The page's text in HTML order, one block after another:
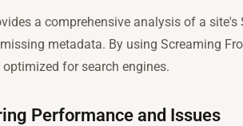
a comprehensive analysis of a
metadata. By using Screaming
for search engines.
Performance and Issues